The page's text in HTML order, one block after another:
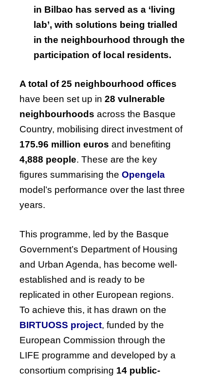
in Bilbao has served as a ‘living
lab’, with solutions being trialled
in the neighbourhood through the
participation of local residents.
A total of 25 neighbourhood offices
have been set up in 28 vulnerable
neighbourhoods across the Basque
Country, mobilising direct investment of
175.96 million euros and benefiting
4,888 people. These are the key
figures summarising the Opengela
model’s performance over the last three
years.
This programme, led by the Basque
Government’s Department of Housing
and Urban Agenda, has become well-
established and is ready to be
replicated in other European regions.
To achieve this, it has drawn on the
BIRTUOSS project, funded by the
European Commission through the
LIFE programme and developed by a
consortium comprising 14 public-